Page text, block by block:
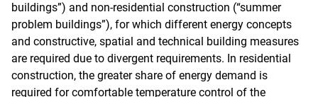
buildings”) and non-residential construction (“summer
problem buildings”), for which different energy concepts
and constructive, spatial and technical building measures
are required due to divergent requirements. In residential
construction, the greater share of energy demand is
required for comfortable temperature control of the